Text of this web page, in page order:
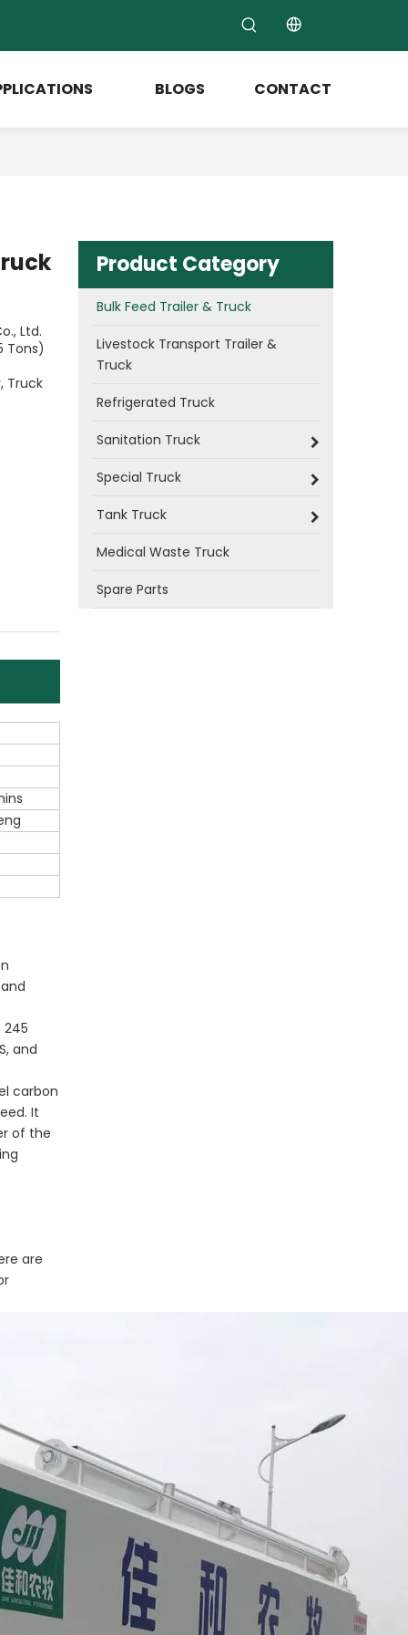
BLOGS CONTACT
Ltd.
Tons)
Truck
245
and
carbon
It
of the
are
Product Category
Bulk Feed Trailer & Truck
Livestock Transport Trailer &
Truck
Refrigerated Truck
Sanitation Truck
Special Truck
Tank Truck
Medical Waste Truck
Spare Parts